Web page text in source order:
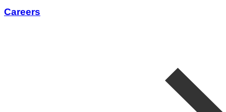
Careers